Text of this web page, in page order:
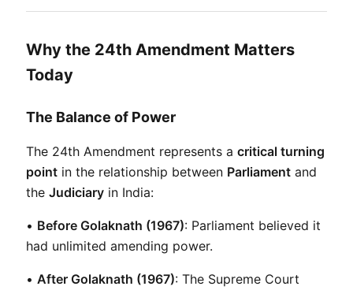
Why the 24th Amendment Matters
Today
The Balance of Power
The 24th Amendment represents a critical turning
point in the relationship between Parliament and
the Judiciary in India:
• Before Golaknath (1967): Parliament believed it
had unlimited amending power.
• After Golaknath (1967): The Supreme Court